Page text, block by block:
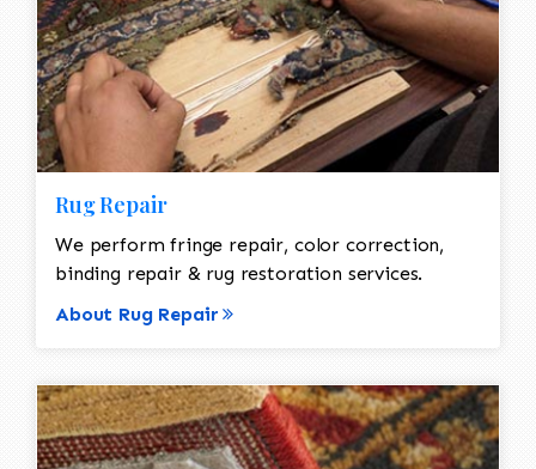
Rug Repair
We perform fringe repair, color correction,
binding repair & rug restoration services.
About Rug Repair